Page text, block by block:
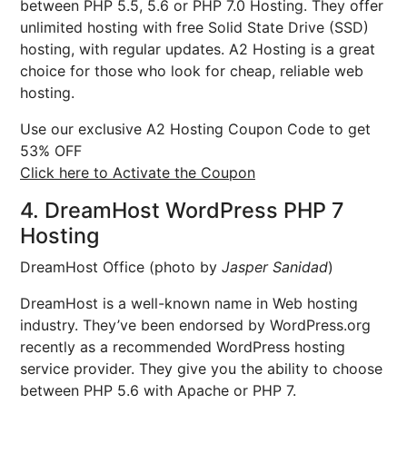
between PHP 5.5, 5.6 or PHP 7.0 Hosting. They offer
unlimited hosting with free Solid State Drive (SSD)
hosting, with regular updates. A2 Hosting is a great
choice for those who look for cheap, reliable web
hosting.
Use our exclusive A2 Hosting Coupon Code to get
53% OFF
Click here to Activate the Coupon
4. DreamHost WordPress PHP 7
Hosting
DreamHost Office (photo by Jasper Sanidad)
DreamHost is a well-known name in Web hosting
industry. They’ve been endorsed by WordPress.org
recently as a recommended WordPress hosting
service provider. They give you the ability to choose
between PHP 5.6 with Apache or PHP 7.